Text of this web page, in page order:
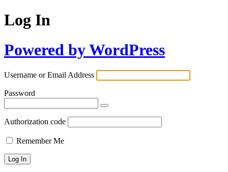
Log In
Powered by WordPress
Username or Email Address
Password
Authorization code
Remember Me